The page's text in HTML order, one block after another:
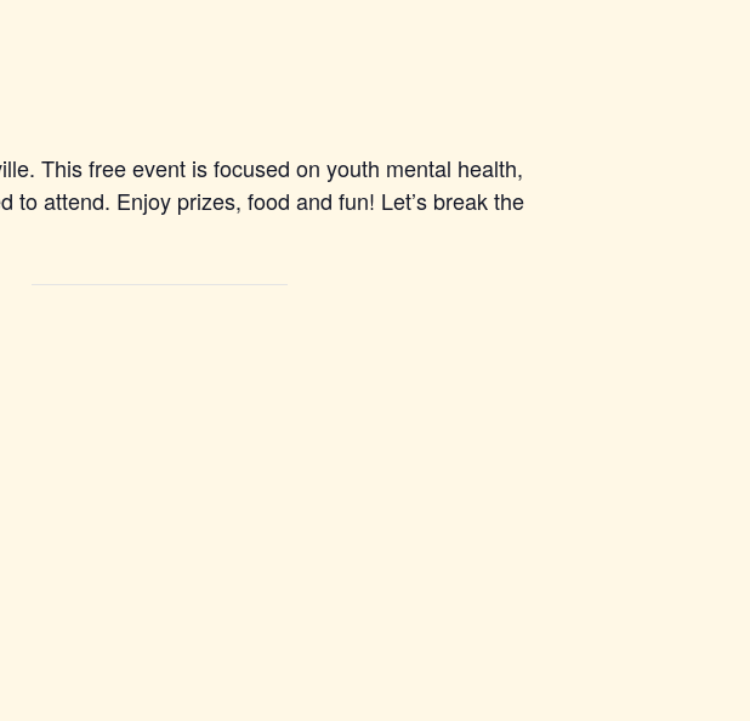
This free event is focused on youth mental health,
attend. Enjoy prizes, food and fun! Let’s break the